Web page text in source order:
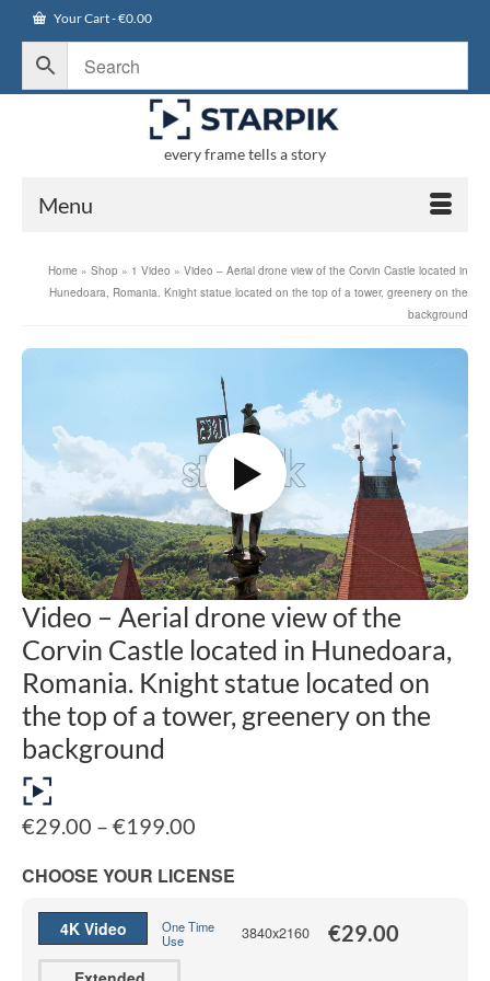
Your Cart-€0.00
every frame tells a story
Menu
Home » Shop » 1 Video » Video – Aerial drone view of the Corvin Castle located in
Hunedoara, Romania. Knight statue located on the top of a tower, greenery on the
background
Video – Aerial drone view of the
Corvin Castle located in Hunedoara,
Romania. Knight statue located on
the top of a tower, greenery on the
background
€29.00 – €199.00
€29.00
through
CHOOSE YOUR LICENSE
4K Video
One Time
Use
3840x2160 €29.00